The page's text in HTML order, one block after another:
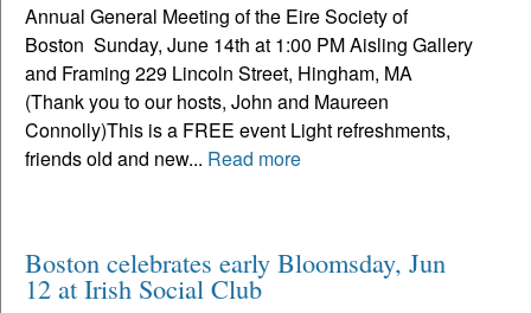
Annual General Meeting of the Eire Society of
Boston Sunday, June 14th at 1:00 PM Aisling Gallery
and Framing 229 Lincoln Street, Hingham, MA
(Thank you to our hosts, John and Maureen
Connolly)This is a FREE event Light refreshments,
friends old and new... Read more
Boston celebrates early Bloomsday, Jun
12 at Irish Social Club